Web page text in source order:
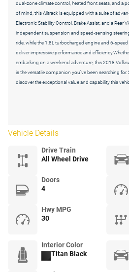
dual-zone climate control, heated front seats, and a
of mind, this Alltrack is equipped with a suite of
Electronic Stability Control, Brake Assist, and a Rear
independent suspension and speed-sensing
ride, while the 1.8L turbocharged engine and 6-
deliver impressive performance and
embarking on a weekend adventure, this 2018
is the versatile companion you've been searching for.
discover the exceptional value and capability this
Vehicle Details
Drive Train
All Wheel Drive
Doors
4
Hwy MPG
30
Interior Color
Titan Black